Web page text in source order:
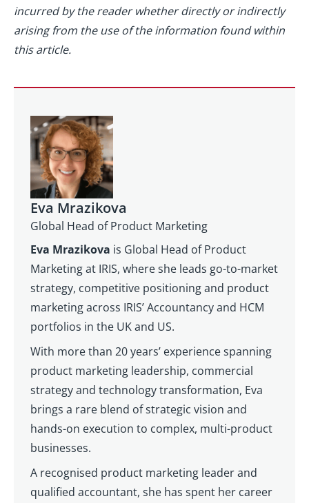
incurred by the reader whether directly or indirectly
arising from the use of the information found within
this article.
Eva Mrazikova
Global Head of Product Marketing
Eva Mrazikova is Global Head of Product
Marketing at IRIS, where she leads go-to-market
strategy, competitive positioning and product
marketing across IRIS’ Accountancy and HCM
portfolios in the UK and US.
With more than 20 years’ experience spanning
product marketing leadership, commercial
strategy and technology transformation, Eva
brings a rare blend of strategic vision and
hands-on execution to complex, multi-product
businesses.
A recognised product marketing leader and
qualified accountant, she has spent her career